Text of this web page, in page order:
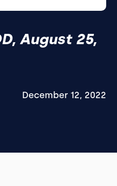
August 25,
December 12, 2022